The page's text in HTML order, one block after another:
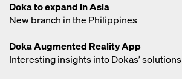
Doka to expand in Asia
New branch in the Philippines
Doka Augmented Reality App
Interesting insights into Dokas’ solutions